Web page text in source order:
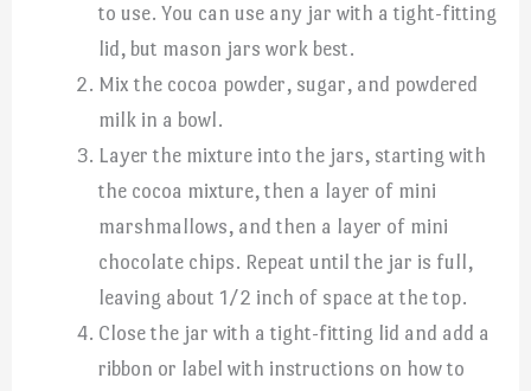
to use. You can use any jar with a tight-fitting
lid, but mason jars work best.
Mix the cocoa powder, sugar, and powdered
milk in a bowl.
Layer the mixture into the jars, starting with
the cocoa mixture, then a layer of mini
marshmallows, and then a layer of mini
chocolate chips. Repeat until the jar is full,
leaving about 1/2 inch of space at the top.
Close the jar with a tight-fitting lid and add a
ribbon or label with instructions on how to